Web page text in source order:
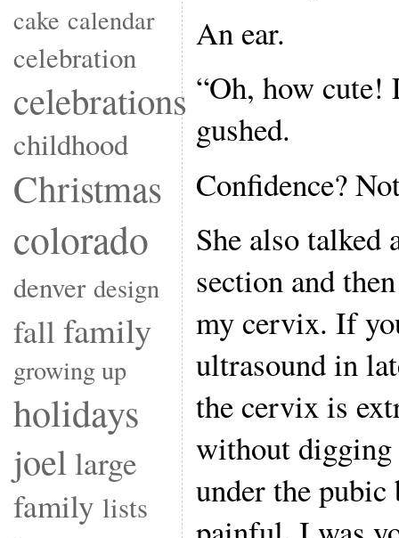
cake calendar
celebration
celebrations
childhood
Christmas
colorado
denver design
fall family
growing up
holidays
joellarge
family lists
An ear.
“Oh, how cute!
gushed.
Confidence?
She also talked
section and
my cervix. If
ultrasound in
the cervix is
without
under the pubic